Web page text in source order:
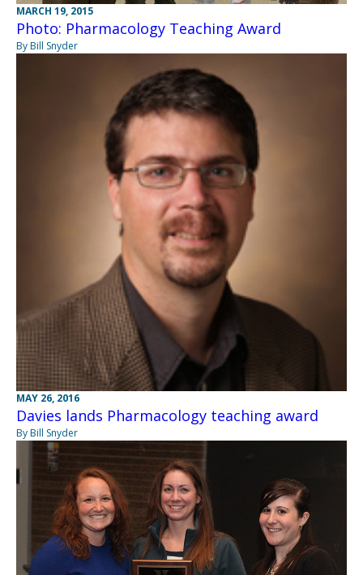
MARCH 19, 2015
Photo: Pharmacology Teaching Award
By Bill Snyder
MAY 26, 2016
Davies lands Pharmacology teaching award
By Bill Snyder